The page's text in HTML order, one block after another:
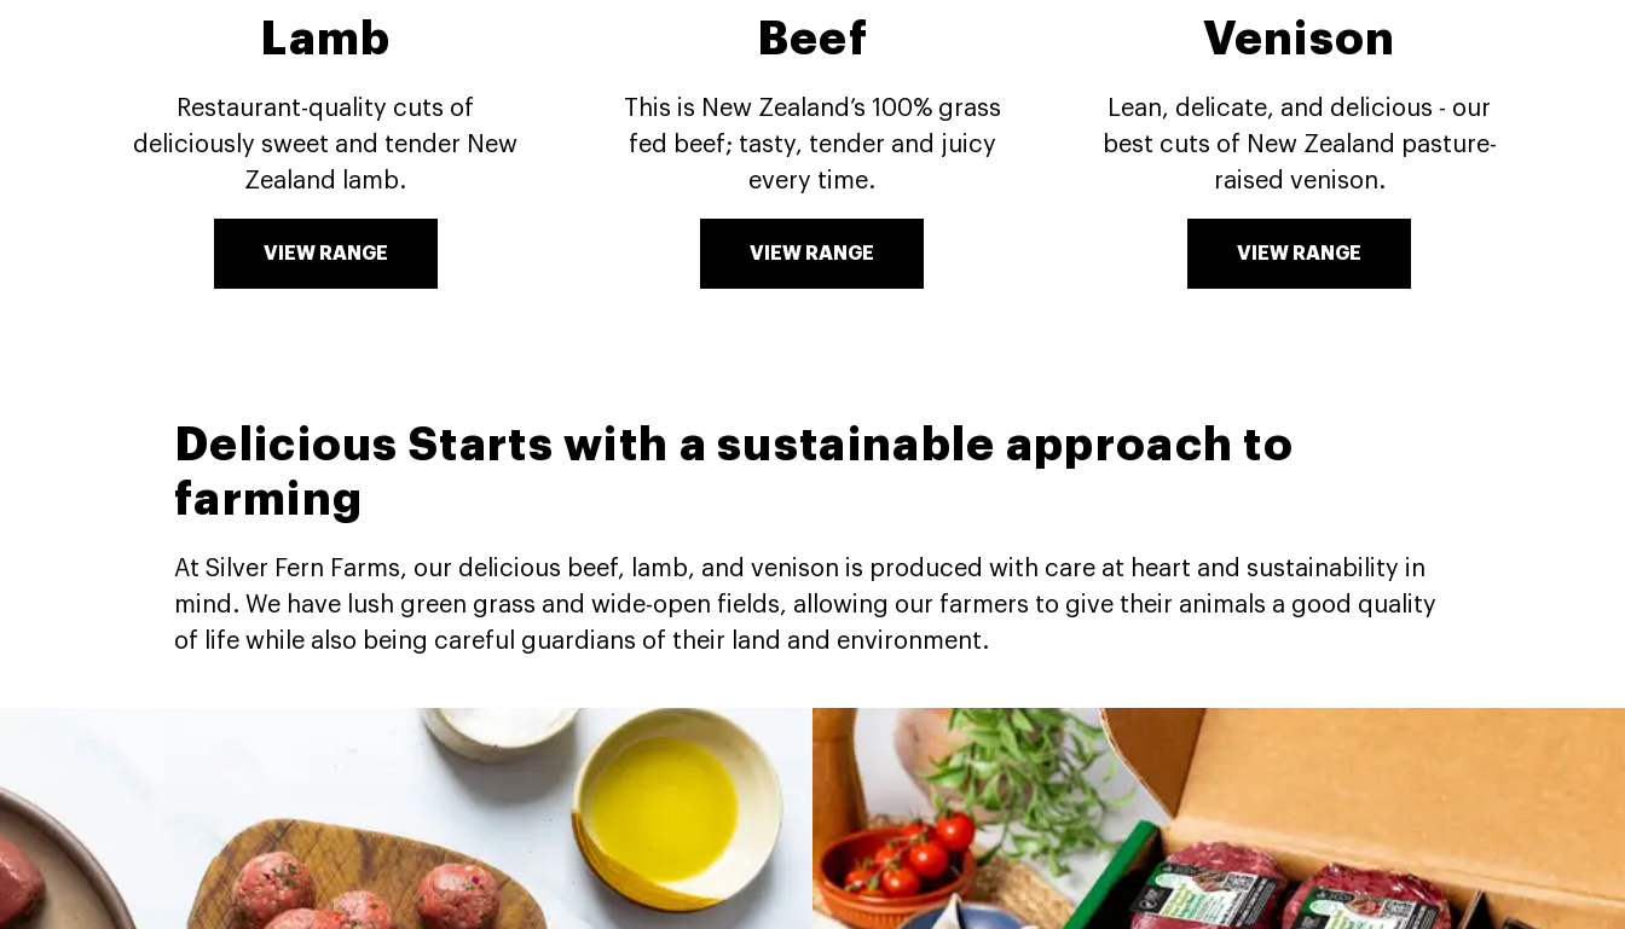
Lamb
Restaurant-quality cuts of
deliciously sweet and tender New
Zealand lamb.
VIEW RANGE
Beef
This is New Zealand’s 100% grass
fed beef; tasty, tender and juicy
every time.
VIEW RANGE
Venison
Lean, delicate, and delicious - our
best cuts of New Zealand pasture-
raised venison.
VIEW RANGE
Delicious Starts with a sustainable approach to
farming​
At Silver Fern Farms, our delicious beef, lamb, and venison is produced with care at heart and sustainability in
mind. We have lush green grass and wide-open fields, allowing our farmers to give their animals a good quality
of life while also being careful guardians of their land and environment.